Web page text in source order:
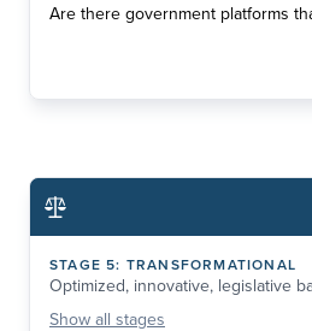
Are there government platforms
STAGE5: TRANSFORMATIONAL
Optimized, innovative, legislative
Show all stages